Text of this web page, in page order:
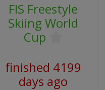
FIS Freestyle
Skiing World
Cup
finished 4199
days ago